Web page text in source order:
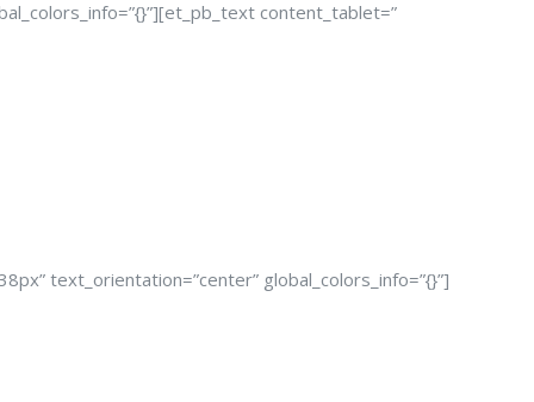
content_tablet=”
text_orientation=”center” global_colors_info=”{}”]